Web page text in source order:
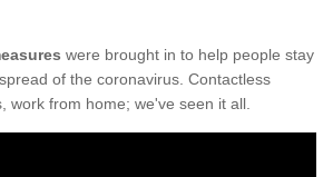
were brought in to help people stay
of the coronavirus. Contactless
work from home; we've seen it all.